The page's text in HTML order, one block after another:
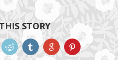
STORY